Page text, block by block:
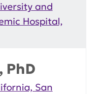
and
Hospital,
PhD
San